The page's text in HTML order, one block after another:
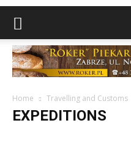
Home Travelling and Customs
EXPEDITIONS